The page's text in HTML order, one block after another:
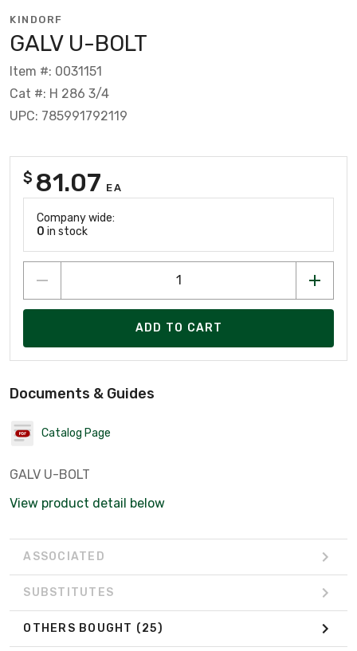
KINDORF
GALV U-BOLT
Item #: 0031151
Cat #: H 286 3/4
UPC: 785991792119
$ 81.07 EA
Company wide:
0 in stock
ADD TO CART
Documents & Guides
Catalog Page
GALV U-BOLT
View product detail below
ASSOCIATED
SUBSTITUTES
OTHERS BOUGHT (25)